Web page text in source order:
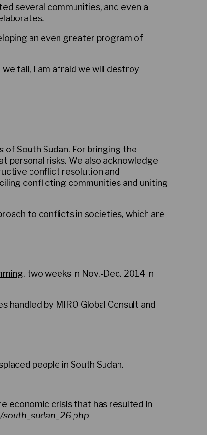
several communities, and even a
.
an even greater program of
fail, I am afraid we will destroy
South Sudan. For bringing the
risks. We also acknowledge
conflict resolution and
conflicting communities and uniting
to conflicts in societies, which are
, two weeks in Nov.-Dec. 2014 in
by MIRO Global Consult and
people in South Sudan.
economic crisis that has resulted in